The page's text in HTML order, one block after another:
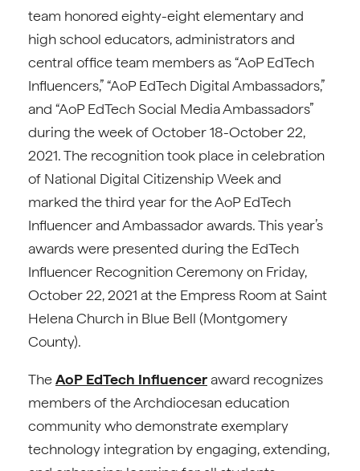
team honored eighty-eight elementary and
high school educators, administrators and
central office team members as “AoP EdTech
Influencers,” “AoP EdTech Digital Ambassadors,”
and “AoP EdTech Social Media Ambassadors”
during the week of October 18-October 22,
2021. The recognition took place in celebration
of National Digital Citizenship Week and
marked the third year for the AoP EdTech
Influencer and Ambassador awards. This year’s
awards were presented during the EdTech
Influencer Recognition Ceremony on Friday,
October 22, 2021 at the Empress Room at Saint
Helena Church in Blue Bell (Montgomery
County).
TheAoP EdTech Influencer award recognizes
members of the Archdiocesan education
community who demonstrate exemplary
technology integration by engaging, extending,